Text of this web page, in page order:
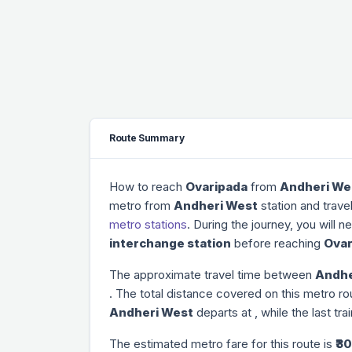
Route Summary
How to reach Ovaripada from Andheri
metro from Andheri West station and
metro stations. During the journey, you will
interchange station before reaching
The approximate travel time between
. The total distance covered on this metro
Andheri West departs at , while the last
The estimated metro fare for this route is ₹30